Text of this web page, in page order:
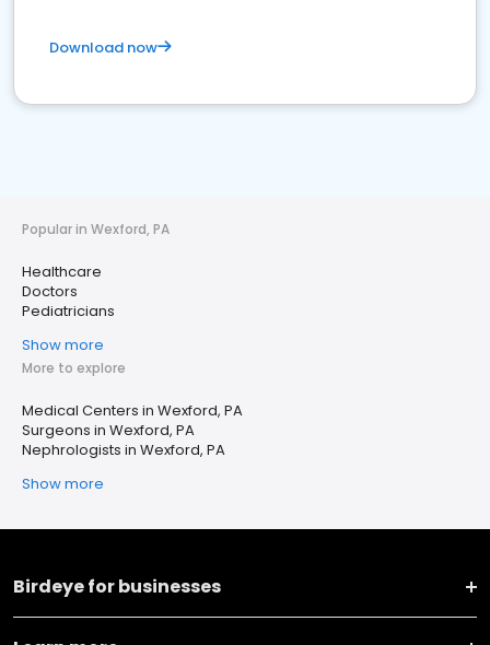
Download now
Popular in Wexford, PA
Healthcare
Doctors
Pediatricians
Show more
More to explore
Medical Centers in Wexford, PA
Surgeons in Wexford, PA
Nephrologists in Wexford, PA
Show more
Birdeye for businesses